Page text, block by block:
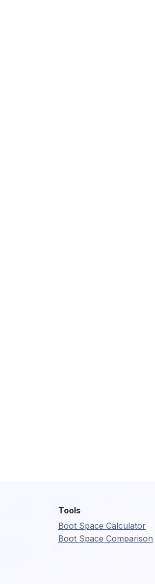
Tools
Boot Space Calculator
Boot Space Comparison